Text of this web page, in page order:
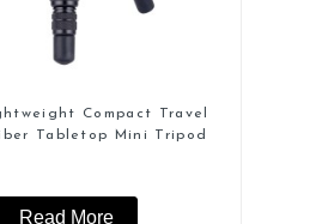
Compact Travel
Tabletop Mini Tripod
Read More